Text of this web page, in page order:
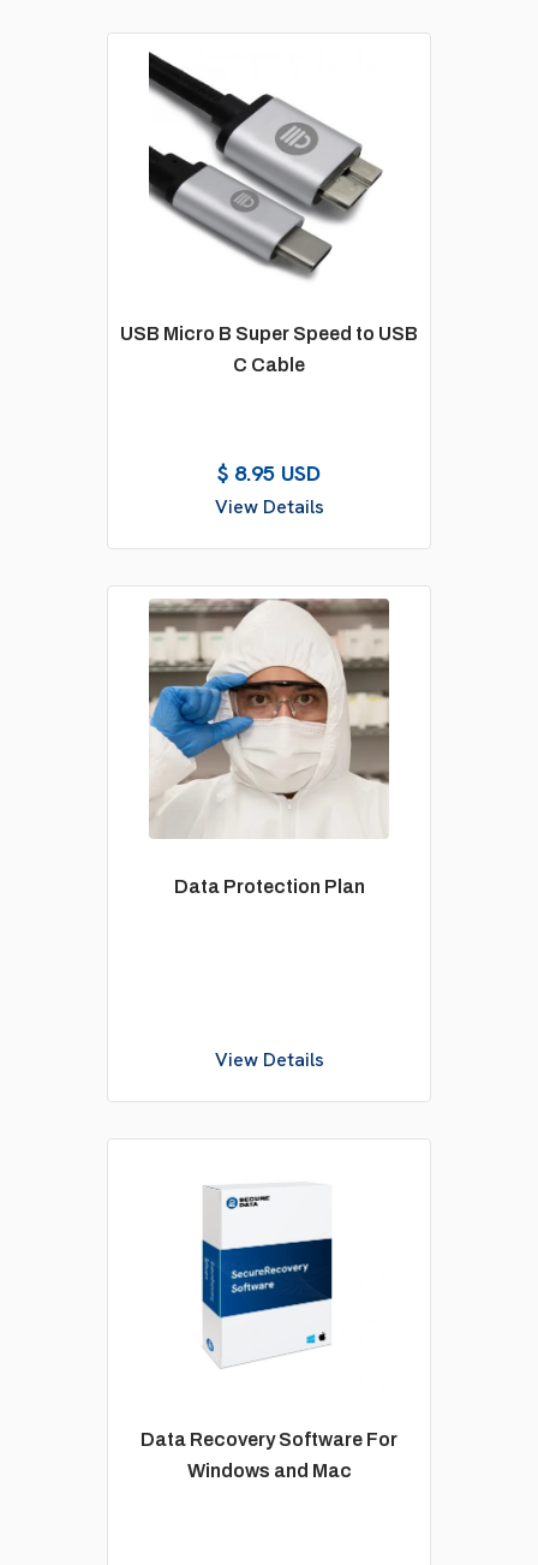
USB Micro B Super Speed to USB
C Cable
$ 8.95 USD
View Details
Data Protection Plan
View Details
Data Recovery Software For
Windows and Mac